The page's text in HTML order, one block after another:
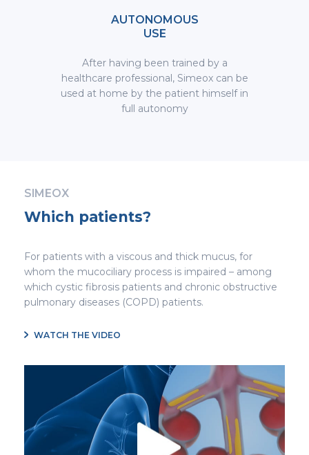
AUTONOMOUS
USE
After having been trained by a
healthcare professional, Simeox can be
used at home by the patient himself in
full autonomy
SIMEOX
Which patients?
For patients with a viscous and thick mucus, for
whom the mucociliary process is impaired – among
which cystic fibrosis patients and chronic obstructive
pulmonary diseases (COPD) patients.
WATCH THE VIDEO